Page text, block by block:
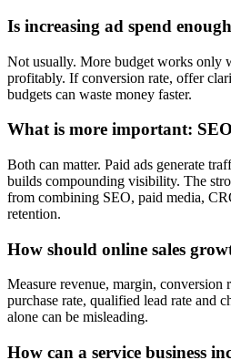
Is increasing ad spend
Not usually. More budget works only
profitably. If conversion rate, offer
budgets can waste money faster.
What is more important:
Both can matter. Paid ads generate
builds compounding visibility. The
from combining SEO, paid media,
retention.
How should online sales
Measure revenue, margin,
purchase rate, qualified lead rate and
alone can be misleading.
How can a service business